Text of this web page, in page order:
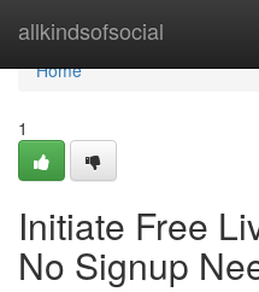
allkindsofsocial
Home
Home
1
Initiate Free
No Signup